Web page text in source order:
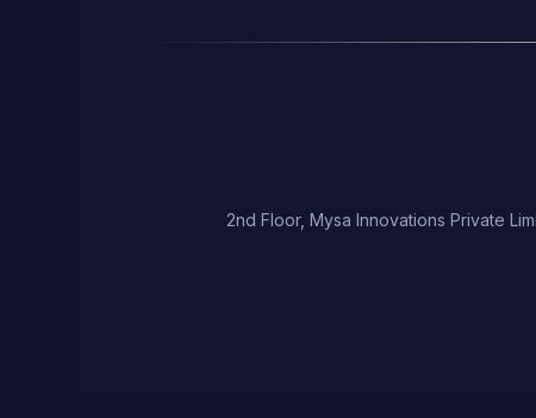
2nd Floor, Mysa Innovations Private